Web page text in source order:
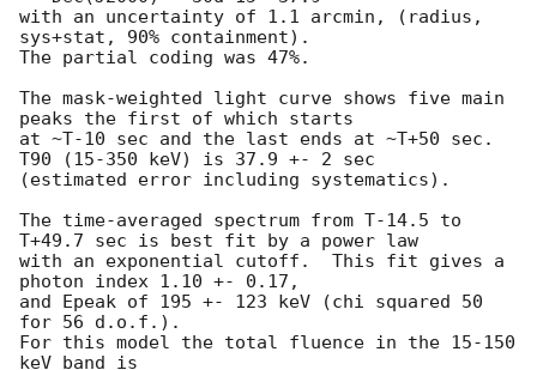
with an uncertainty of 1.1 arcmin, (radius,
sys+stat, 90% containment).
The partial coding was 47%.
The mask-weighted light curve shows five main
peaks the first of which starts
at ~T-10 sec and the last ends at ~T+50 sec.
T90 (15-350 keV) is 37.9 +- 2 sec
(estimated error including systematics).
The time-averaged spectrum from T-14.5 to
T+49.7 sec is best fit by a power law
with an exponential cutoff.  This fit gives a
photon index 1.10 +- 0.17,
and Epeak of 195 +- 123 keV (chi squared 50
for 56 d.o.f.).
For this model the total fluence in the 15-150
keV band is